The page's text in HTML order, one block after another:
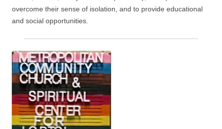
overcome their sense of isolation, and to provide educational
and social opportunities.